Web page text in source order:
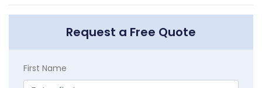
Request a Free Quote
First Name